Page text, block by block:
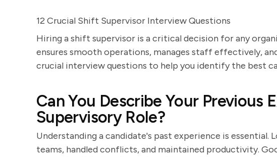
12 Crucial Shift Supervisor Interview Questions
Hiring a shift supervisor is a critical decision for any
ensures smooth operations, manages staff effectively,
crucial interview questions to help you identify the best
Can You Describe Your Previous
Supervisory Role?
Understanding a candidate's past experience is essential.
teams, handled conflicts, and maintained productivity.